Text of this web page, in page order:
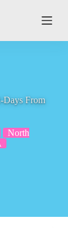
Days From
North